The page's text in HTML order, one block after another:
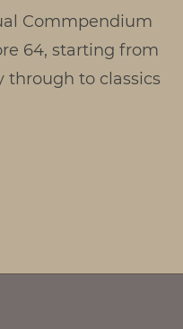
A
Visual
Commpendium
64, starting from
through to classics